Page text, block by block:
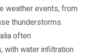
weather events, from
thunderstorms.
often
with water infiltration